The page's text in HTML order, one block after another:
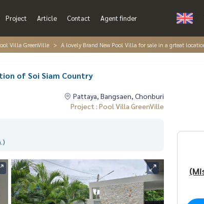
Project Article Contact Agent finder
Villa GreenVille A lovely Brand New Pool Villa for sale in a grteat
of Soi Siam Country
Pattaya, Bangsaen, Chonburi
Project : Pool Villa GreenVille